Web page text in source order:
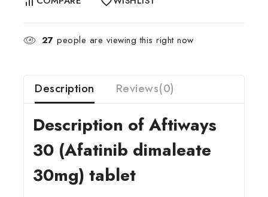
27 people are viewing this right now
Description Reviews(0)
Description of Aftiways
30 (Afatinib dimaleate
30mg) tablet